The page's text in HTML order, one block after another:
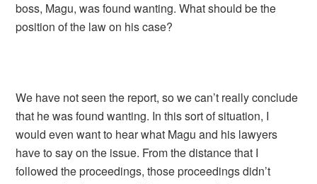
boss, Magu, was found wanting. What should be the
position of the law on his case?
We have not seen the report, so we can’t really conclude
that he was found wanting. In this sort of situation, I
would even want to hear what Magu and his lawyers
have to say on the issue. From the distance that I
followed the proceedings, those proceedings didn’t